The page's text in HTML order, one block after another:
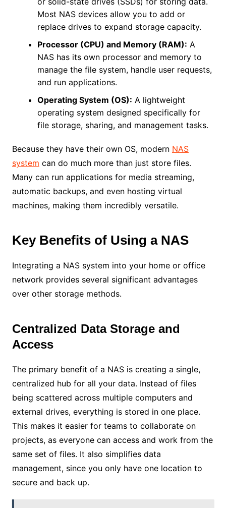
Most NAS devices allow you to add or
replace drives to expand storage capacity.
Processor (CPU) and Memory (RAM): A
NAS has its own processor and memory to
manage the file system, handle user requests,
and run applications.
Operating System (OS): A lightweight
operating system designed specifically for
file storage, sharing, and management tasks.
Because they have their own OS, modern NAS
system can do much more than just store files.
Many can run applications for media streaming,
automatic backups, and even hosting virtual
machines, making them incredibly versatile.
Key Benefits of Using a NAS
Integrating a NAS system into your home or office
network provides several significant advantages
over other storage methods.
Centralized Data Storage and
Access
The primary benefit of a NAS is creating a single,
centralized hub for all your data. Instead of files
being scattered across multiple computers and
external drives, everything is stored in one place.
This makes it easier for teams to collaborate on
projects, as everyone can access and work from the
same set of files. It also simplifies data
management, since you only have one location to
secure and back up.